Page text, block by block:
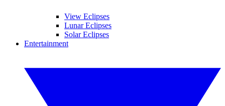
View Eclipses
Lunar Eclipses
Solar Eclipses
Entertainment